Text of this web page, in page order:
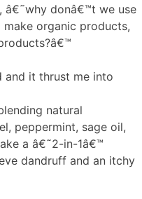
donâ€™t we use
organic products,
it thrust me into
natural
peppermint, sage oil,
a â€˜2-in-1â€™
dandruff and an itchy